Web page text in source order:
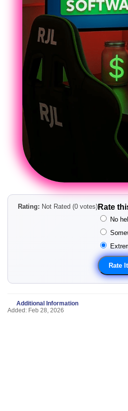
Rating: Not Rated (0 votes) Rate
No
Additional Information
Added: Feb 28, 2026